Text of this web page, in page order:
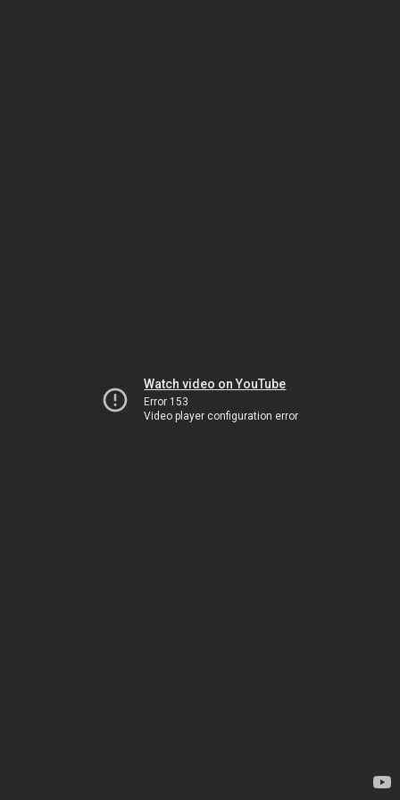
Watch video on YouTube
Error 153
Video player configuration error